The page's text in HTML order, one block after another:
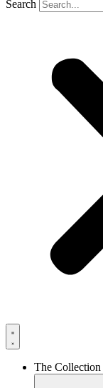
Search
The Collection